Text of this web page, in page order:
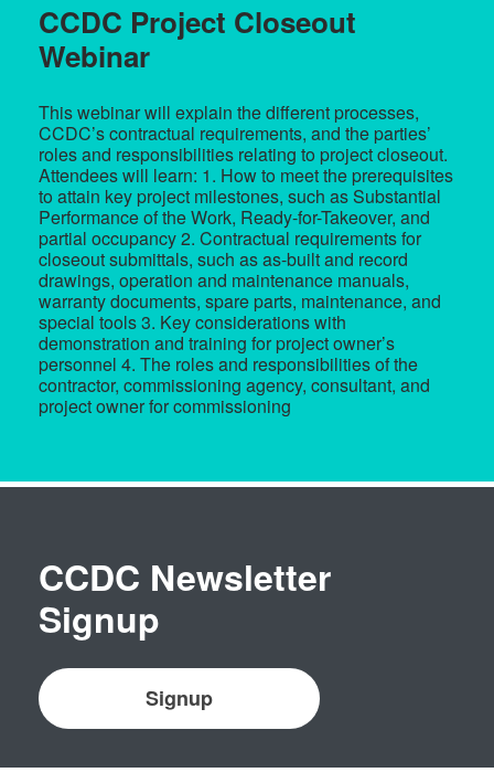
CCDC Project Closeout
Webinar
This webinar will explain the different processes,
CCDC’s contractual requirements, and the parties’
roles and responsibilities relating to project closeout.
Attendees will learn: 1. How to meet the prerequisites
to attain key project milestones, such as Substantial
Performance of the Work, Ready-for-Takeover, and
partial occupancy 2. Contractual requirements for
closeout submittals, such as as-built and record
drawings, operation and maintenance manuals,
warranty documents, spare parts, maintenance, and
special tools 3. Key considerations with
demonstration and training for project owner’s
personnel 4. The roles and responsibilities of the
contractor, commissioning agency, consultant, and
project owner for commissioning
CCDC Newsletter
Signup
Signup